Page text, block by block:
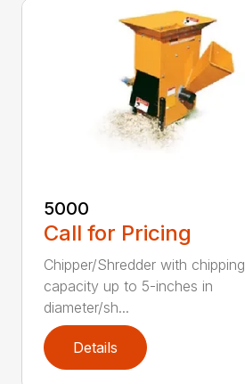
5000
Call for Pricing
Chipper/Shredder with chipping
capacity up to 5-inches in
diameter/sh...
Details